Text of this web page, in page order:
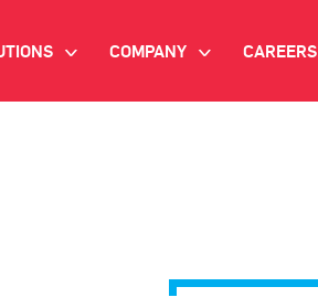
> COMPANY > CAREERS